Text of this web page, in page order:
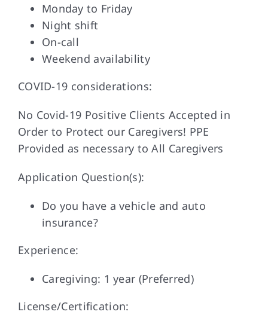
Monday to Friday
Night shift
On-call
Weekend availability
COVID-19 considerations:
No Covid-19 Positive Clients Accepted in
Order to Protect our Caregivers! PPE
Provided as necessary to All Caregivers
Application Question(s):
Do you have a vehicle and auto
insurance?
Experience:
Caregiving: 1 year (Preferred)
License/Certification: